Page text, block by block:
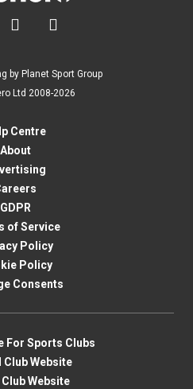
 
by Planet Sport Group
Ltd 2008-2026
Centre
About
GDPR
of Service
Policy
Policy
Consents
For Sports Clubs
Club Website
Website